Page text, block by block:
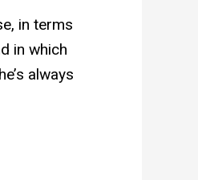
in terms
in which
always